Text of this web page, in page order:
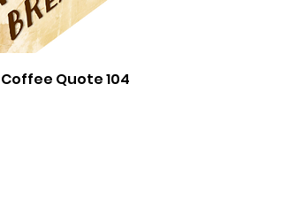
Quick ViewQuote 104